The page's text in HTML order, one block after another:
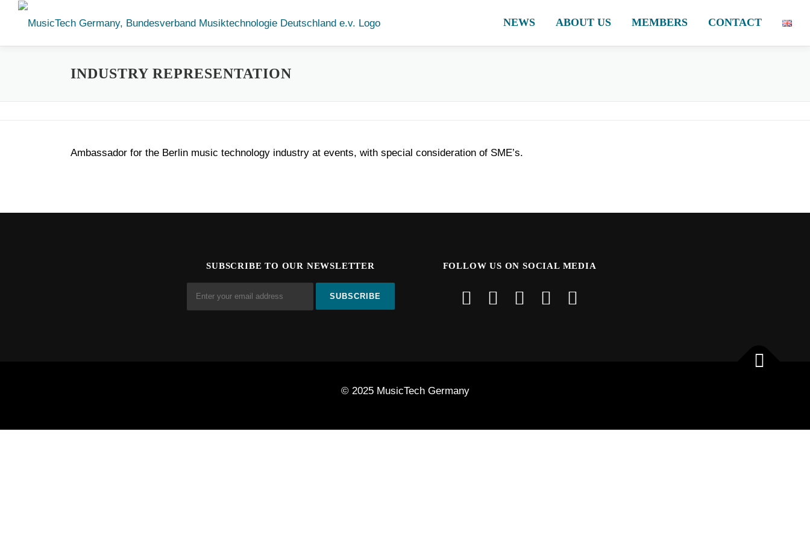
Skip
NEWS ABOUT US MEMBERS CONTACT
INDUSTRY REPRESENTATION
Ambassador for the Berlin music technology industry at events, with special consideration of SME’s.
SUBSCRIBE TO OUR NEWSLETTER FOLLOW US ON SOCIAL MEDIA
© 2025 MusicTech Germany